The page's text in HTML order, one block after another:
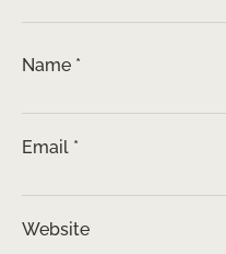
Name *
Email *
Website